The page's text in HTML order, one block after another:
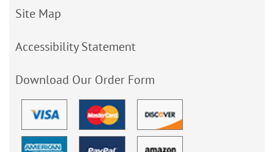
Site Map
Accessibility Statement
Download Our Order Form